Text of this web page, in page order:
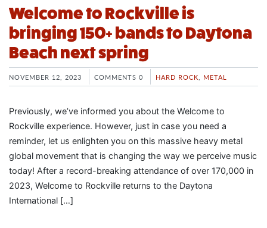
Welcome to Rockville is
bringing 150+ bands to Daytona
Beach next spring
NOVEMBER 12, 2023 COMMENTS 0 HARD ROCK METAL
Previously, we’ve informed you about the Welcome to
Rockville experience. However, just in case you need a
reminder, let us enlighten you on this massive heavy metal
global movement that is changing the way we perceive music
today! After a record-breaking attendance of over 170,000 in
2023, Welcome to Rockville returns to the Daytona
International […]